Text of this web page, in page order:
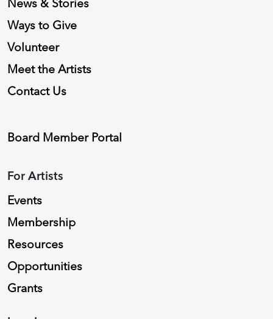
News & Stories
Ways to Give
Volunteer
Meet the Artists
Contact Us
Board Member Portal
For Artists
Events
Membership
Resources
Opportunities
Grants